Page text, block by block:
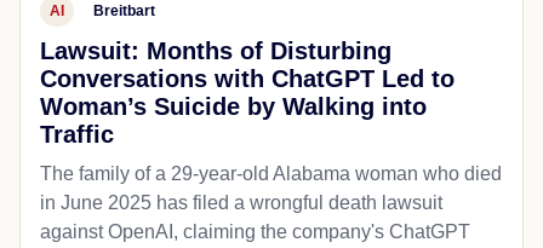
AI Breitbart
Lawsuit: Months of Disturbing
Conversations with ChatGPT Led to
Woman’s Suicide by Walking into
Traffic
The family of a 29-year-old Alabama woman who died
in June 2025 has filed a wrongful death lawsuit
against OpenAI, claiming the company's ChatGPT